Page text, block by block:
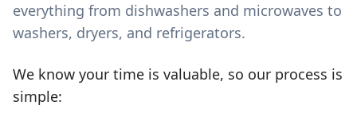
everything from dishwashers and microwaves to
washers, dryers, and refrigerators.
We know your time is valuable, so our process is
simple: